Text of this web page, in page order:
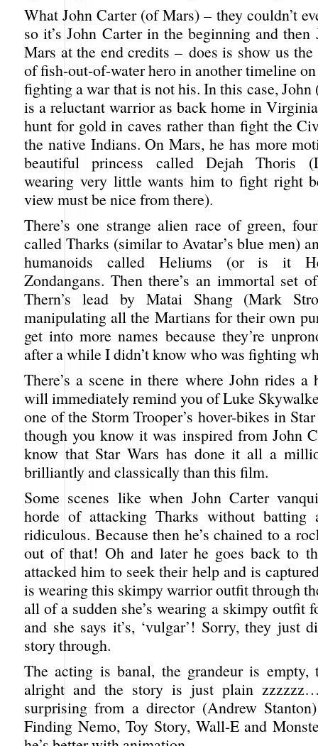
What John Carter (of Mars) – they couldn’t
so it’s John Carter in the beginning and
Mars at the end credits – does is show us the
of fish-out-of-water hero in another timeline
fighting a war that is not his. In this case,
is a reluctant warrior as back home in
hunt for gold in caves rather than fight the
the native Indians. On Mars, he has more
beautiful princess called Dejah Thoris
wearing very little wants him to fight right
view must be nice from there).
There’s one strange alien race of green,
called Tharks (similar to Avatar’s blue men)
humanoids called Heliums (or is it
Zondangans. Then there’s an immortal set
Thern’s lead by Matai Shang (Mark
manipulating all the Martians for their own
get into more names because they’re
after a while I didn’t know who was fighting
There’s a scene in there where John rides a
will immediately remind you of Luke
one of the Storm Trooper’s hover-bikes in
though you know it was inspired from John
know that Star Wars has done it all a
brilliantly and classically than this film.
Some scenes like when John Carter
horde of attacking Tharks without batting
ridiculous. Because then he’s chained to a
out of that! Oh and later he goes back to
attacked him to seek their help and is
is wearing this skimpy warrior outfit through
all of a sudden she’s wearing a skimpy outfit
and she says it’s, ‘vulgar’! Sorry, they just
story through.
The acting is banal, the grandeur is empty,
alright and the story is just plain
surprising from a director (Andrew
Finding Nemo, Toy Story, Wall-E and